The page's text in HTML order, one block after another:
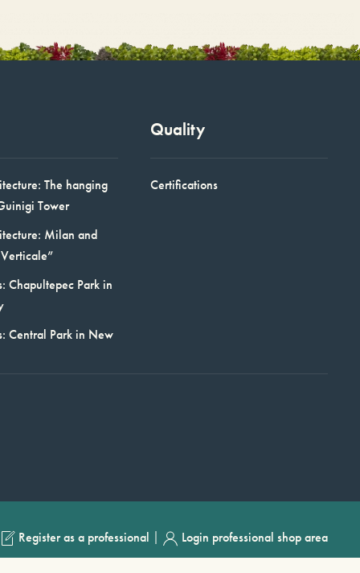
The hanging
Tower
Milan and
Chapultepec Park in
Central Park in New
Quality
Certifications
Register as a professional | Login professional shop area